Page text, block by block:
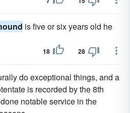
is five or six years old he
18 28
do exceptional things, and a
is recorded by the 8th
notable service in the